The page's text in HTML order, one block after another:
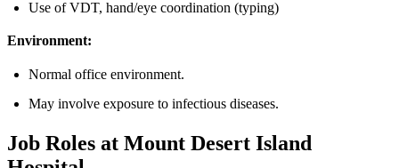
Use of VDT, hand/eye coordination (typing)
Environment:
Normal office environment.
May involve exposure to infectious diseases.
Job Roles at Mount Desert Island